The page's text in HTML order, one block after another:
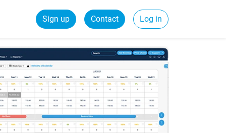
Sign up Contact Log in